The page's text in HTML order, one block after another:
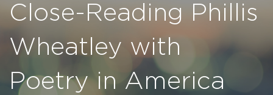
Close-Reading Phillis
Wheatley with
Poetry in America